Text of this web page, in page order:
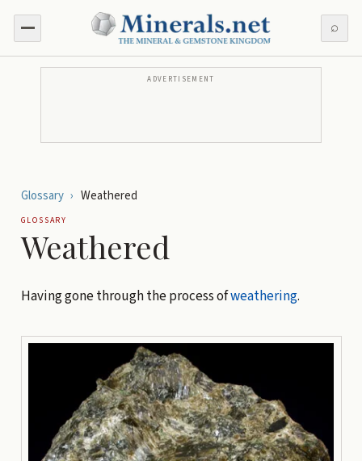
⌕
ADVERTISEMENT
Glossary › Weathered
GLOSSARY
Weathered
Having gone through the process ofweathering.